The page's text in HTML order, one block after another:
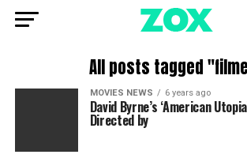
All posts tagged
MOVIES NEWS 6 years ago
David Byrne’s ‘American
Directed by